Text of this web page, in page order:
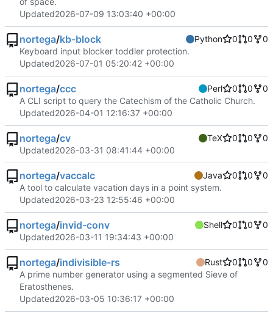
Updated2026-07-09 13:03:40 +00:00
nortega/kb-block Python 0 0
0
Keyboard input blocker toddler protection.
Updated2026-07-01 05:20:42 +00:00
nortega/ccc Perl 0 0
0
A CLI script to query the Catechism of the Catholic Church.
Updated2026-04-01 12:16:37 +00:00
nortega/cv TeX 0 0
0
Updated2026-03-31 08:41:44 +00:00
nortega/vaccalc Java 0 0
0
A tool to calculate vacation days in a point system.
Updated2026-03-23 12:55:46 +00:00
nortega/invid-conv Shell 0 0
0
Updated2026-03-11 19:34:43 +00:00
nortega/indivisible-rs Rust 0 0
0
A prime number generator using a segmented Sieve of
Eratosthenes.
Updated2026-03-05 10:36:17 +00:00